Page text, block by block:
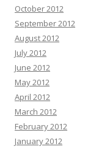
October 2012
September 2012
August 2012
July 2012
June 2012
May 2012
April 2012
March 2012
February 2012
January 2012